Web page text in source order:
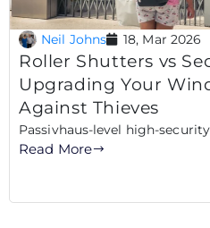
Neil Johns 18, Mar 2026
Roller Shutters vs
Upgrading Your
Against Thieves
Passivhaus-level high-
Read More